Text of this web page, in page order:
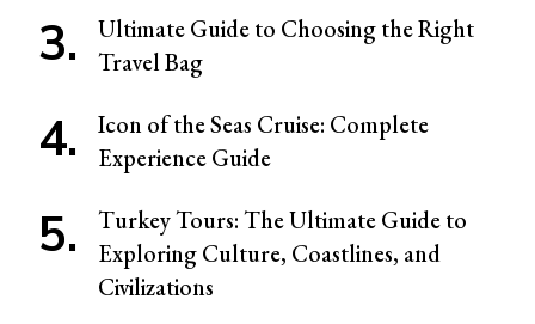
Ultimate Guide to Choosing the Right
Travel Bag
Icon of the Seas Cruise: Complete
Experience Guide
Turkey Tours: The Ultimate Guide to
Exploring Culture, Coastlines, and
Civilizations